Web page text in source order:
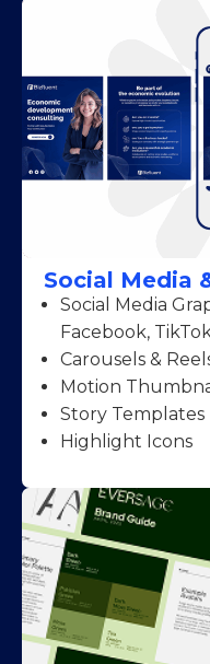
Social Media
Social Media
Facebook,
Carousels &
Motion
Story Templates
Highlight Icons